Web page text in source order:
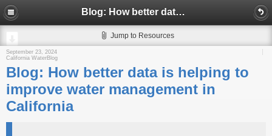
Blog: How better data is helping to improve water management in California
Jump to Resources
September 23, 2024
California WaterBlog
Blog: How better data is helping to
improve water management in
California